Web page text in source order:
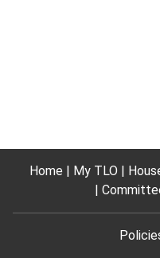
Home My TLO